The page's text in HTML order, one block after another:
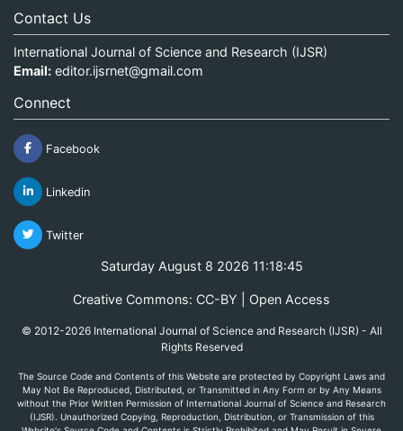
Contact Us
International Journal of Science and Research (IJSR)
Email: editor.ijsrnet@gmail.com
Connect
Facebook
Linkedin
Twitter
Saturday August 8 2026 11:18:45
Creative Commons: CC-BY | Open Access
© 2012-2026 International Journal of Science and Research (IJSR) - All
Rights Reserved
The Source Code and Contents of this Website are protected by Copyright Laws and
May Not Be Reproduced, Distributed, or Transmitted in Any Form or by Any Means
without the Prior Written Permission of International Journal of Science and Research
(IJSR). Unauthorized Copying, Reproduction, Distribution, or Transmission of this